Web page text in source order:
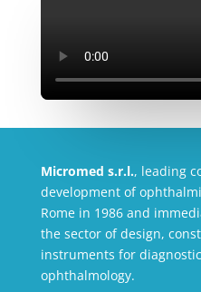
Micromed s.r.l., leading
development of
Rome in 1986 and
the sector of design,
instruments for
ophthalmology.